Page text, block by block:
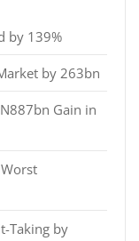
by 139%
by 263bn
Gain in
Taking by